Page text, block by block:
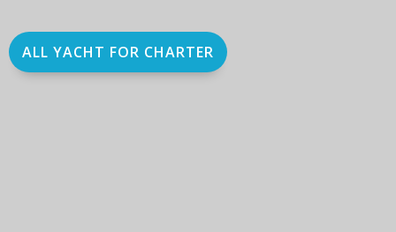
ALL YACHT FOR CHARTER